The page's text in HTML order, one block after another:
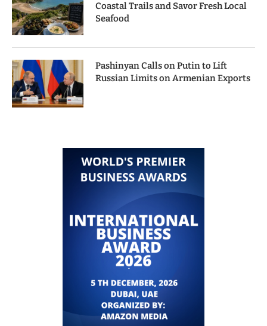
Coastal Trails and Savor Fresh Local
Seafood
Pashinyan Calls on Putin to Lift
Russian Limits on Armenian Exports